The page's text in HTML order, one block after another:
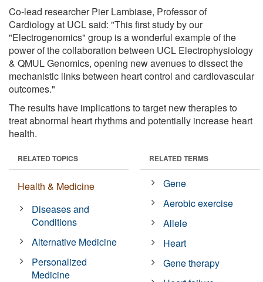
Co-lead researcher Pier Lambiase, Professor of
Cardiology at UCL said: "This first study by our
"Electrogenomics" group is a wonderful example of the
power of the collaboration between UCL Electrophysiology
& QMUL Genomics, opening new avenues to dissect the
mechanistic links between heart control and cardiovascular
outcomes."
The results have implications to target new therapies to
treat abnormal heart rhythms and potentially increase heart
health.
RELATED TOPICS
Health & Medicine
Diseases and
Conditions
Alternative Medicine
Personalized
Medicine
RELATED TERMS
Gene
Aerobic exercise
Allele
Heart
Gene therapy